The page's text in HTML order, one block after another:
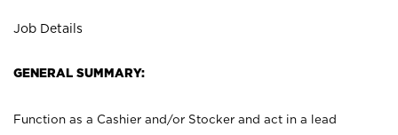
Job Details
GENERAL SUMMARY:
Function as a Cashier and/or Stocker and act in a lead